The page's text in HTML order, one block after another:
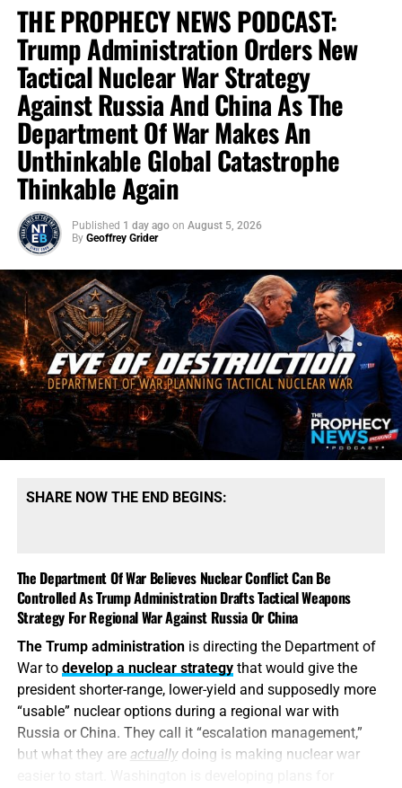
THE PROPHECY NEWS PODCAST:
Trump Administration Orders New
Tactical Nuclear War Strategy
Against Russia And China As The
Department Of War Makes An
Unthinkable Global Catastrophe
Thinkable Again
Published 1 day ago on August 5, 2026
By Geoffrey Grider
SHARE NOW THE END BEGINS:
The Department Of War Believes Nuclear Conflict Can Be
Controlled As Trump Administration Drafts Tactical Weapons
Strategy For Regional War Against Russia Or China
The Trump administrationis directing the Department of
War to develop a nuclear strategythat would give the
president shorter-range, lower-yield and supposedly more
“usable” nuclear options during a regional war with
Russia or China. They call it “escalation management,”
but what they are actuallydoing is making nuclear war